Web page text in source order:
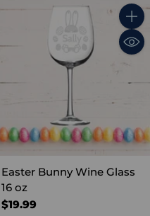
Easter Bunny Wine Glass
16 oz
$19.99